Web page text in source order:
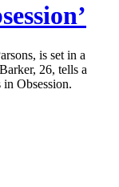
is set in a
26, tells a
Obsession.